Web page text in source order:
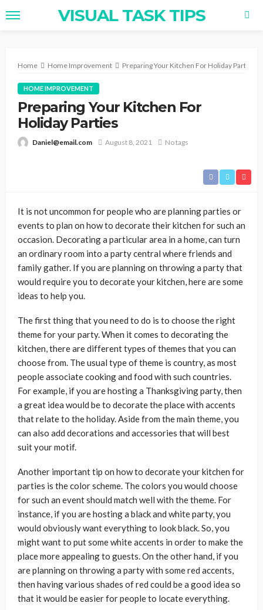
VISUAL TASK TIPS
Home Home Improvement Preparing Your Kitchen For Holiday Parties
HOME IMPROVEMENT
Preparing Your Kitchen For
Holiday Parties
Daniel@email.com August 8, 2021 No tags
It is not uncommon for people who are planning parties or
events to plan on how to decorate their kitchen for such an
occasion. Decorating a particular area in a home, can turn
an ordinary room into a party central where friends and
family gather. If you are planning on throwing a party that
would require you to decorate your kitchen, here are some
ideas to help you.
The first thing that you need to do is to choose the right
theme for your party. When it comes to decorating the
kitchen, there are different types of themes that you can
choose from. The usual type of theme is country, as most
people associate cooking and food with such countries.
For example, if you are hosting a Thanksgiving party, then
a great idea would be to decorate the place with accents
that relate to the holiday. Aside from the main theme, you
can also add decorations and accessories that will best
suit your motif.
Another important tip on how to decorate your kitchen for
parties is the color scheme. The colors you would choose
for such an event should match well with the theme. For
instance, if you are hosting a black and white party, you
would obviously want everything to look black. So, you
might want to put some white accents in order to make the
place more appealing to guests. On the other hand, if you
are planning on throwing a party with some red accents,
then having various shades of red could be a good idea so
that it would be easier for people to locate everything.